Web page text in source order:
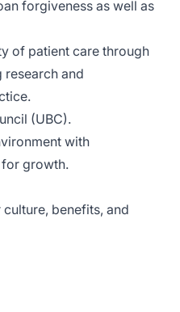
forgiveness as well as
of patient care through
research and
(UBC).
with
growth.
benefits, and